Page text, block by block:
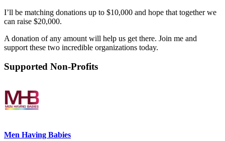
I’ll be matching donations up to $10,000 and hope that together we
can raise $20,000.
A donation of any amount will help us get there. Join me and
support these two incredible organizations today.
Supported Non-Profits
Men Having Babies